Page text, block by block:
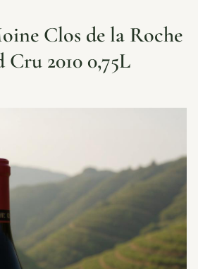
Clos de la Roche
Cru 2010 0,75L